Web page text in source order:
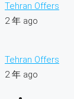
Tehran Offers
2 年 ago
Tehran Offers
2 年 ago